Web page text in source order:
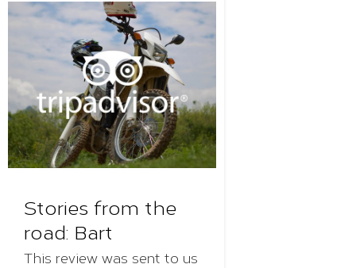
Stories from the
road: Bart
This review was sent to us